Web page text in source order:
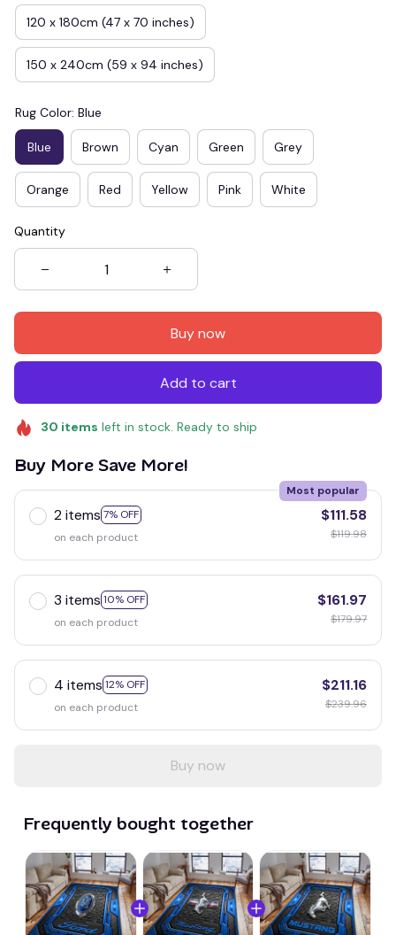
120 x 180cm (47 x 70 inches)
150 x 240cm (59 x 94 inches)
Rug Color: Blue
Blue Brown Cyan Green Grey
Orange Red Yellow Pink White
Quantity
Buy now
Add to cart
30 items left in stock. Ready to ship
Buy More Save More!
2 items 7% OFF
Most popular
on each product
$111.58
$119.98
3 items 10% OFF
on each product
$161.97
$179.97
4 items 12% OFF
on each product
$211.16
$239.96
Buy now
Frequently bought together